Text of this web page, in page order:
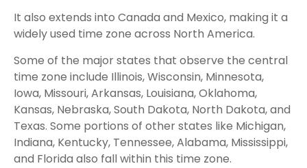
It also extends into Canada and Mexico, making it a
widely used time zone across North America.
Some of the major states that observe the central
time zone include Illinois, Wisconsin, Minnesota,
Iowa, Missouri, Arkansas, Louisiana, Oklahoma,
Kansas, Nebraska, South Dakota, North Dakota, and
Texas. Some portions of other states like Michigan,
Indiana, Kentucky, Tennessee, Alabama, Mississippi,
and Florida also fall within this time zone.